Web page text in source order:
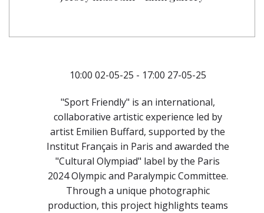
10:00 02-05-25 - 17:00 27-05-25
"Sport Friendly" is an international,
collaborative artistic experience led by
artist Emilien Buffard, supported by the
Institut Français in Paris and awarded the
"Cultural Olympiad" label by the Paris
2024 Olympic and Paralympic Committee.
Through a unique photographic
production, this project highlights teams